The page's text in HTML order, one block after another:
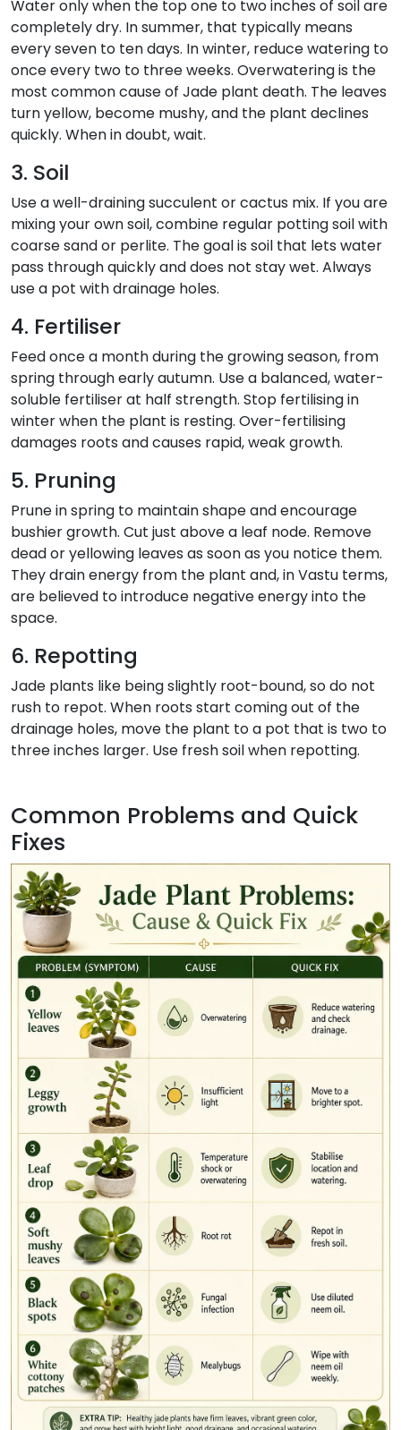
Water only when the top one to two inches of soil are
completely dry. In summer, that typically means
every seven to ten days. In winter, reduce watering to
once every two to three weeks. Overwatering is the
most common cause of Jade plant death. The leaves
turn yellow, become mushy, and the plant declines
quickly. When in doubt, wait.
3. Soil
Use a well-draining succulent or cactus mix. If you are
mixing your own soil, combine regular potting soil with
coarse sand or perlite. The goal is soil that lets water
pass through quickly and does not stay wet. Always
use a pot with drainage holes.
4. Fertiliser
Feed once a month during the growing season, from
spring through early autumn. Use a balanced, water-
soluble fertiliser at half strength. Stop fertilising in
winter when the plant is resting. Over-fertilising
damages roots and causes rapid, weak growth.
5. Pruning
Prune in spring to maintain shape and encourage
bushier growth. Cut just above a leaf node. Remove
dead or yellowing leaves as soon as you notice them.
They drain energy from the plant and, in Vastu terms,
are believed to introduce negative energy into the
space.
6. Repotting
Jade plants like being slightly root-bound, so do not
rush to repot. When roots start coming out of the
drainage holes, move the plant to a pot that is two to
three inches larger. Use fresh soil when repotting.
Common Problems and Quick
Fixes